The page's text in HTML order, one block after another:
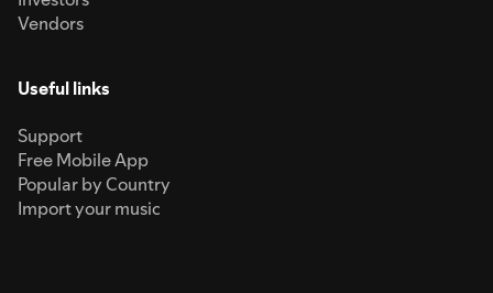
Vendors
Useful links
Support
Free Mobile App
Popular by Country
Import your music